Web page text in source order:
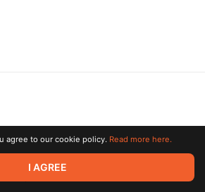
Limited. All rights reserved. All trademarks
respective owners.
agree to our cookie policy. Read more here.
I AGREE